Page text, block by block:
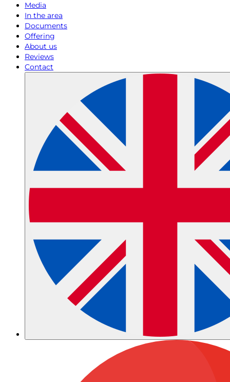
Media
In the area
Documents
Offering
About us
Reviews
Contact